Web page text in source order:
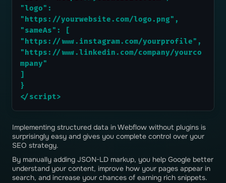
"logo":
"https://yourwebsite.com/logo.png",
"sameAs": [
"https://www.instagram.com/yourprofile",
"https://www.linkedin.com/company/yourco
mpany"
]
}
</script>
Implementing structured data in Webflow without plugins is
surprisingly easy and gives you complete control over your
SEO strategy.
By manually adding JSON-LD markup, you help Google better
understand your content, improve how your pages appear in
search, and increase your chances of earning rich snippets.